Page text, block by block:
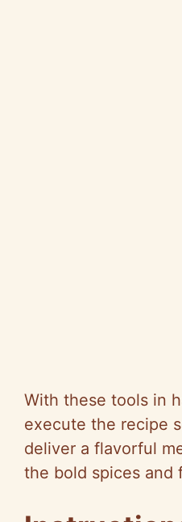
With these tools in
execute the recipe
deliver a flavorful
the bold spices and